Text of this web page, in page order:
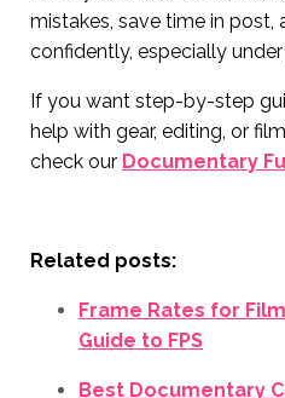
mistakes, save time in post,
confidently, especially under
If you want step-by-step
help with gear, editing, or
check our Documentary
Related posts:
Frame Rates for
Guide to FPS
Best Documentary